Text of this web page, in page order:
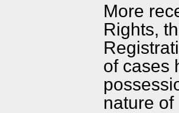
More
Rights,
of cases
nature